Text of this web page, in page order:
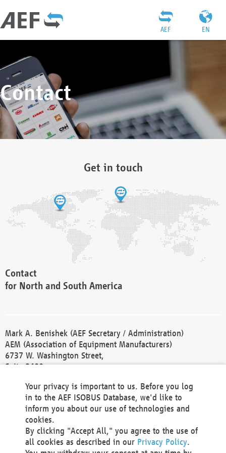
EN
AEF
Contact
Get in touch
Contact
for North and South America
Mark A. Benishek (AEF Secretary / Administration)
AEM (Association of Equipment Manufacturers)
6737 W. Washington Street,
Suite 2400
Phone +1 414 298 4118
Fax +1 414 272 1170
america@aef-online.org
Contact
Your privacy is important to us. Before you log
in to the AEF ISOBUS Database, we'd like to
inform you about our use of technologies and
cookies.
By clicking "Accept All," you agree to the use of
all cookies as described in our Privacy Policy.